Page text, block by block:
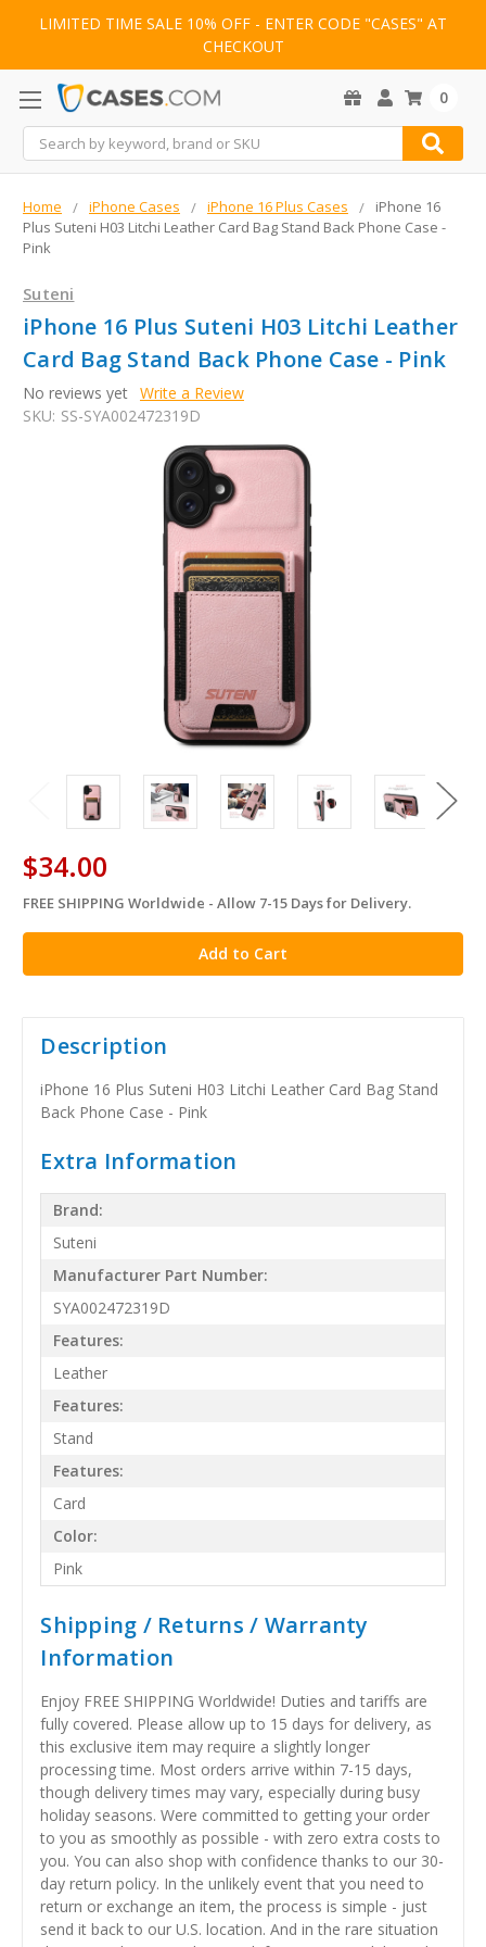
LIMITED TIME SALE 10% OFF - ENTER CODE "CASES" AT
CHECKOUT
Search
0
Home iPhone Cases iPhone 16 Plus Cases
iPhone 16
Plus Suteni H03 Litchi Leather Card Bag Stand Back Phone Case -
Pink
Suteni
iPhone 16 Plus Suteni H03 Litchi Leather
Card Bag Stand Back Phone Case - Pink
No reviews yet Write a Review
SKU: SS-SYA002472319D
$34.00
in
stock
FREE SHIPPING Worldwide - Allow 7-15 Days for Delivery.
Description
iPhone 16 Plus Suteni H03 Litchi Leather Card Bag Stand
Back Phone Case - Pink
Extra Information
Brand:
Suteni
Manufacturer Part Number:
SYA002472319D
Features:
Leather
Features:
Stand
Features:
Card
Color:
Pink
Shipping / Returns / Warranty
Information
Enjoy FREE SHIPPING Worldwide! Duties and tariffs are
fully covered. Please allow up to 15 days for delivery, as
this exclusive item may require a slightly longer
processing time. Most orders arrive within 7-15 days,
though delivery times may vary, especially during busy
holiday seasons. Were committed to getting your order
to you as smoothly as possible - with zero extra costs to
you. You can also shop with confidence thanks to our 30-
day return policy. In the unlikely event that you need to
return or exchange an item, the process is simple - just
send it back to our U.S. location. And in the rare situation